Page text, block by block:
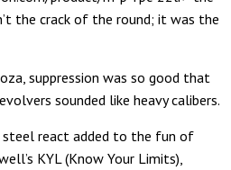
the crack of the round; it was the
suppression was so good that
sounded like heavy calibers.
react added to the fun of
KYL (Know Your Limits),